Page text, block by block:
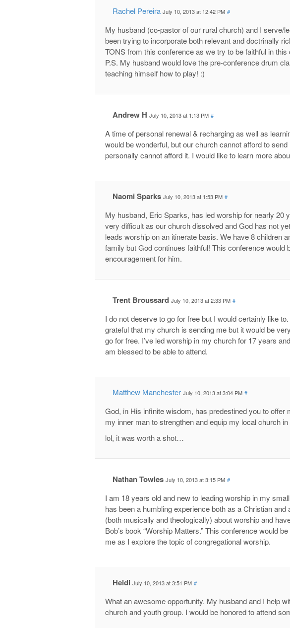
Rachel Pereira July 10, 2013 at 12:42 PM #
My husband (co-pastor of our rural church) and I serve/
been trying to incorporate both relevant and doctrinally
TONS from this conference as we try to be faithful in
P.S. My husband would love the pre-conference drum
teaching himself how to play! :)
Andrew H July 10, 2013 at 1:13 PM #
A time of personal renewal & recharging as well as
would be wonderful, but our church cannot afford to
personally cannot afford it. I would like to learn more
Naomi Sparks July 10, 2013 at 1:53 PM #
My husband, Eric Sparks, has led worship for nearly 20
very difficult as our church dissolved and God has not
leads worship on an itinerate basis. We have 8 children
family but God continues faithful! This conference would
encouragement for him.
Trent Broussard July 10, 2013 at 2:33 PM #
I do not deserve to go for free but I would certainly like
grateful that my church is sending me but it would be
go for free. I’ve led worship in my church for 17 years
am blessed to be able to attend.
Matthew Manchester July 10, 2013 at 3:04 PM #
God, in His infinite wisdom, has predestined you to offer
my inner man to strengthen and equip my local church
lol, it was worth a shot…
Nathan Towles July 10, 2013 at 3:15 PM #
I am 18 years old and new to leading worship in my
has been a humbling experience both as a Christian
(both musically and theologically) about worship and
Bob’s book “Worship Matters.” This conference would
me as I explore the topic of congregational worship.
Heidi July 10, 2013 at 3:51 PM #
What an awesome opportunity. My husband and I help
church and youth group. I would be honored to attend